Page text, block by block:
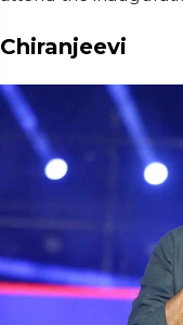
Chiranjeevi